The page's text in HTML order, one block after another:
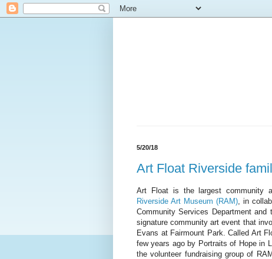
5/20/18
Art Float Riverside
Art Float is the largest community
Riverside Art Museum (RAM) , in
Community Services Department
signature community art event that
Evans at Fairmount Park. Called Art
few years ago by Portraits of Hope in
the volunteer fundraising group of